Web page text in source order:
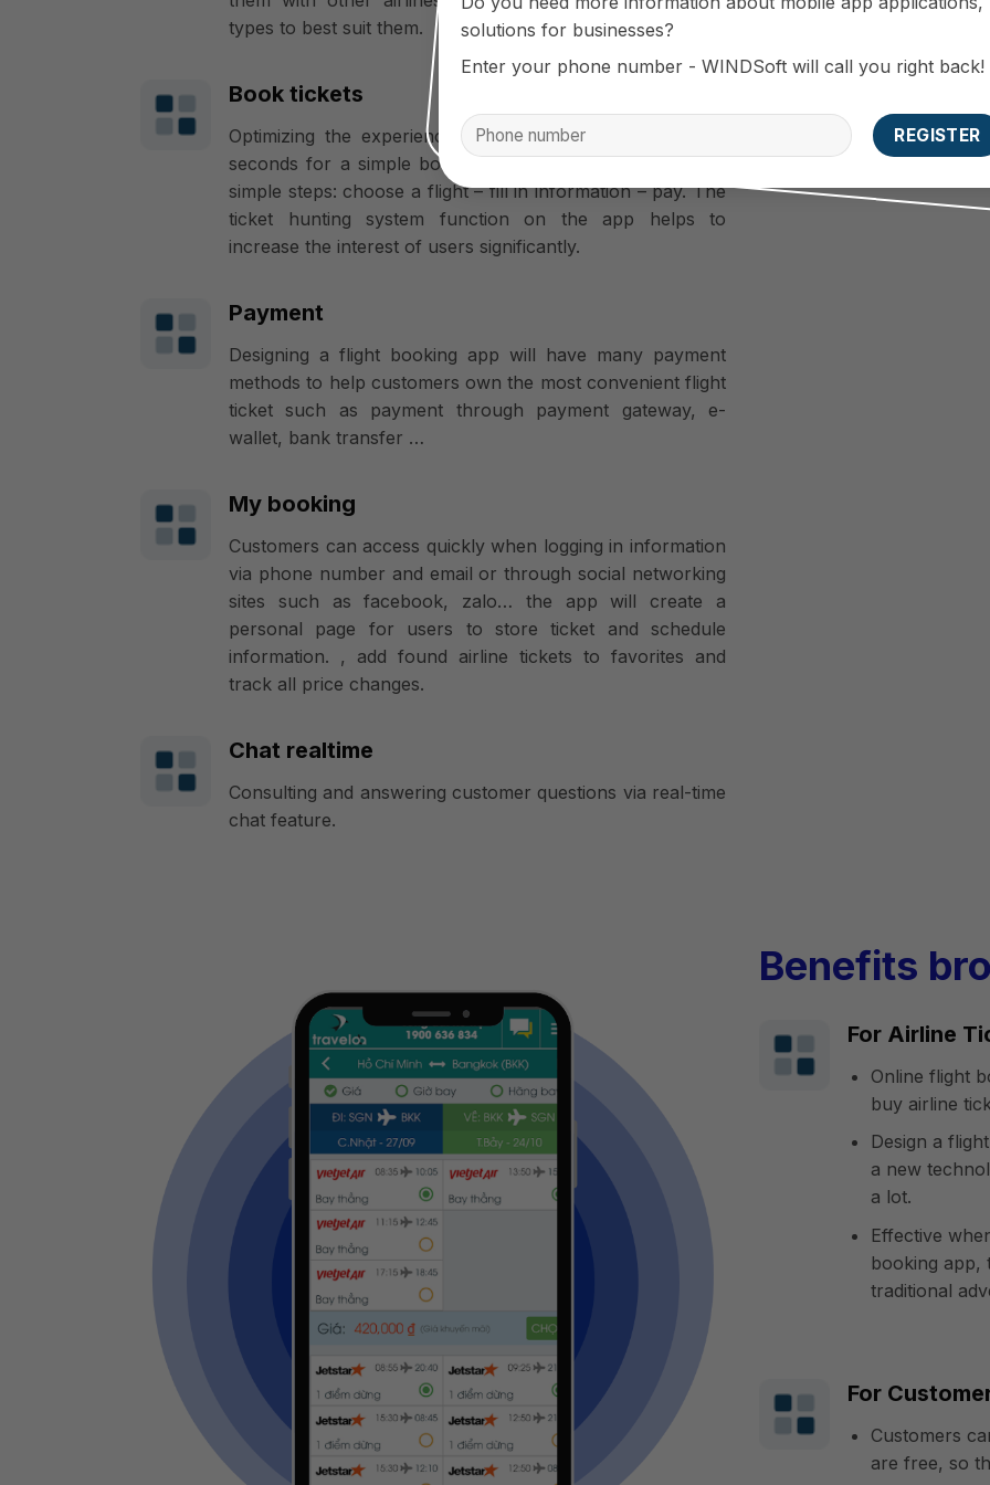
solutions for businesses?
Enter your phone number - WINDSoft will call you right back!
types to best suit them.
Book tickets
Optimizing the experience of buying air tickets, only 90
seconds for a simple booking process through just three
simple steps: choose a flight – fill in information – pay. The
ticket hunting system function on the app helps to
increase the interest of users significantly.
Payment
Designing a flight booking app will have many payment
methods to help customers own the most convenient flight
ticket such as payment through payment gateway, e-
wallet, bank transfer …
My booking
Customers can access quickly when logging in information
via phone number and email or through social networking
sites such as facebook, zalo… the app will create a
personal page for users to store ticket and schedule
information. , add found airline tickets to favorites and
track all price changes.
Chat realtime
Consulting and answering customer questions via real-time
chat feature.
Benefits
For Airline
Online flight
buy airline
Design a
a new
a lot.
Effective
booking app,
traditional
For
Customers
are free, so